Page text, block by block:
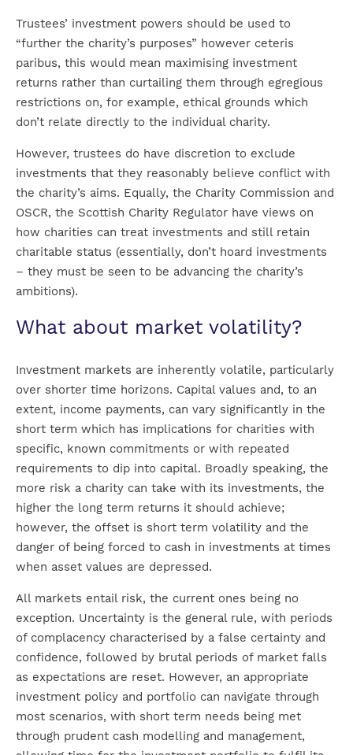
Trustees’ investment powers should be used to
“further the charity’s purposes” however ceteris
paribus, this would mean maximising investment
returns rather than curtailing them through egregious
restrictions on, for example, ethical grounds which
don’t relate directly to the individual charity.
However, trustees do have discretion to exclude
investments that they reasonably believe conflict with
the charity’s aims. Equally, the Charity Commission and
OSCR, the Scottish Charity Regulator have views on
how charities can treat investments and still retain
charitable status (essentially, don’t hoard investments
– they must be seen to be advancing the charity’s
ambitions).
What about market volatility?
Investment markets are inherently volatile, particularly
over shorter time horizons. Capital values and, to an
extent, income payments, can vary significantly in the
short term which has implications for charities with
specific, known commitments or with repeated
requirements to dip into capital. Broadly speaking, the
more risk a charity can take with its investments, the
higher the long term returns it should achieve;
however, the offset is short term volatility and the
danger of being forced to cash in investments at times
when asset values are depressed.
All markets entail risk, the current ones being no
exception. Uncertainty is the general rule, with periods
of complacency characterised by a false certainty and
confidence, followed by brutal periods of market falls
as expectations are reset. However, an appropriate
investment policy and portfolio can navigate through
most scenarios, with short term needs being met
through prudent cash modelling and management,